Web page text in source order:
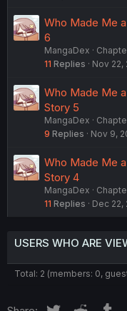
Who Made Me
6
MangaDex
11 Replies Nov 22,
Who Made Me
Story 5
MangaDex
9 Replies Nov 9,
Who Made Me
Story 4
MangaDex
11 Replies Dec 22,
USERS WHO ARE
Total: 2 (members: 0,